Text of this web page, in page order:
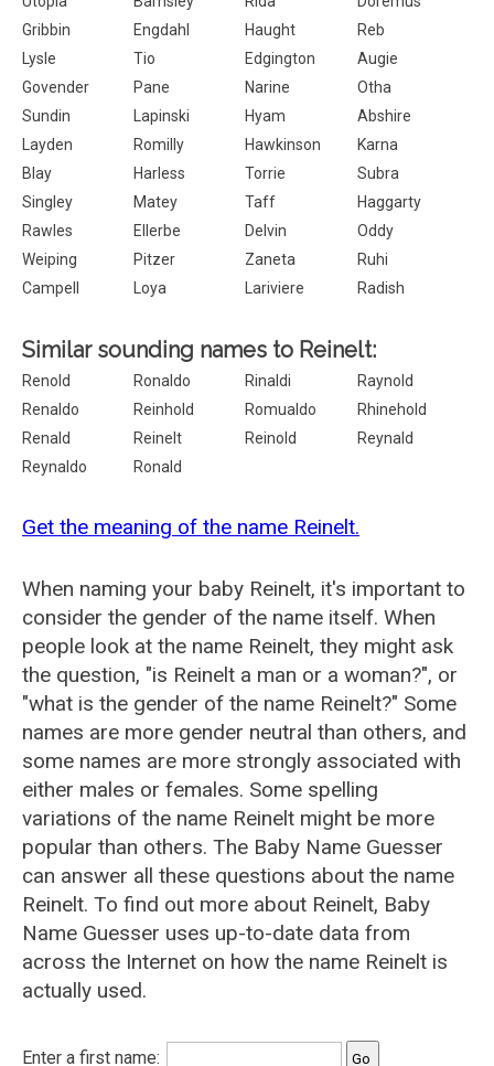
Gribbin
Engdahl Haught
Reb
Lysle
Tio Edgington
Augie
Govender
Pane Narine
Otha
Sundin
Lapinski Hyam
Abshire
Layden
Romilly Hawkinson
Karna
Blay
Harless Torrie
Subra
Singley
Matey Taff
Haggarty
Rawles
Ellerbe Delvin
Oddy
Weiping
Pitzer Zaneta
Ruhi
Campell
Loya Lariviere Radish
Similar sounding names to Reinelt:
Renold Ronaldo Rinaldi
Raynold
Renaldo
Reinhold Romualdo
Rhinehold
Renald
Reinelt Reinold
Reynald
Reynaldo
Ronald
Get the meaning of the name Reinelt.
When naming your baby Reinelt, it's important to
consider the gender of the name itself. When
people look at the name Reinelt, they might ask
the question, "is Reinelt a man or a woman?", or
"what is the gender of the name Reinelt?" Some
names are more gender neutral than others, and
some names are more strongly associated with
either males or females. Some spelling
variations of the name Reinelt might be more
popular than others. The Baby Name Guesser
can answer all these questions about the name
Reinelt. To find out more about Reinelt, Baby
Name Guesser uses up-to-date data from
across the Internet on how the name Reinelt is
actually used.
Enter a first name: